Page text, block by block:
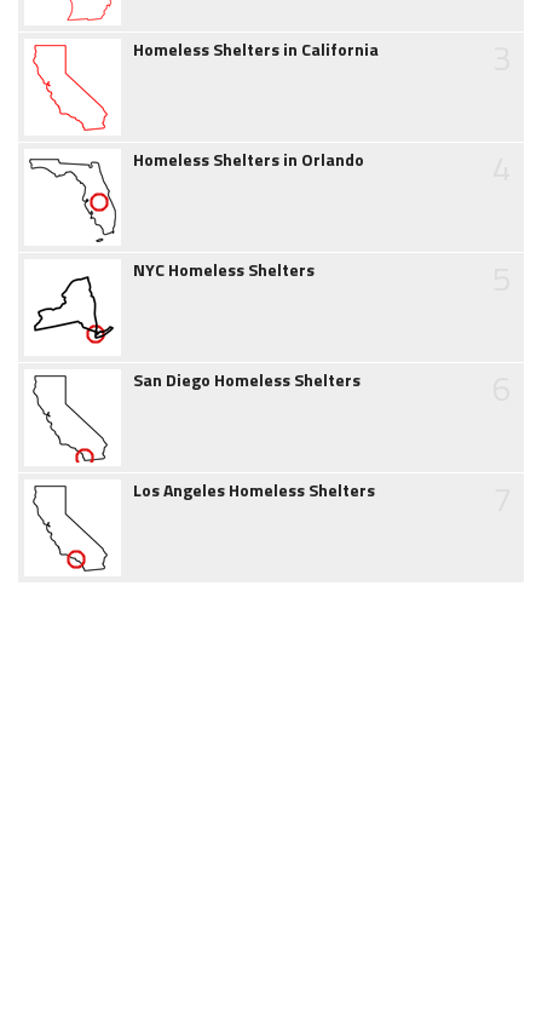
Homeless Shelters in California
Homeless Shelters in Orlando
NYC Homeless Shelters
San Diego Homeless Shelters
Los Angeles Homeless Shelters